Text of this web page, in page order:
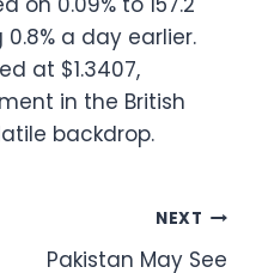
a day earlier.
at $1.3407,
in the British
backdrop.
NEXT
Pakistan May See